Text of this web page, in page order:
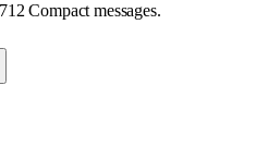
Compact messages.